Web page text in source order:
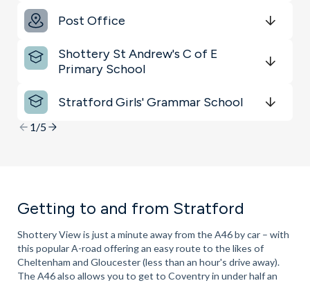
Post Office
Shottery St Andrew's C of E
Primary School
Get Directions
Stratford Girls' Grammar School
1/5
Getting to and from Stratford
Shottery View is just a minute away from the A46 by car – with
this popular A-road offering an easy route to the likes of
Cheltenham and Gloucester (less than an hour's drive away).
The A46 also allows you to get to Coventry in under half an